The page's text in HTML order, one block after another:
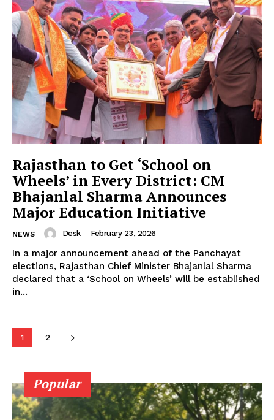
News Week
Magazine PRO
SUBSCRIBE NOW
Company
Privacy Policy
Terms and Conditions
Disclaimer
Rajasthan to Get ‘School on
Wheels’ in Every District: CM
Bhajanlal Sharma Announces
Major Education Initiative
NEWS Desk - February 23, 2026
In a major announcement ahead of the Panchayat
elections, Rajasthan Chief Minister Bhajanlal Sharma
declared that a ‘School on Wheels’ will be established
in...
1 2
Popular